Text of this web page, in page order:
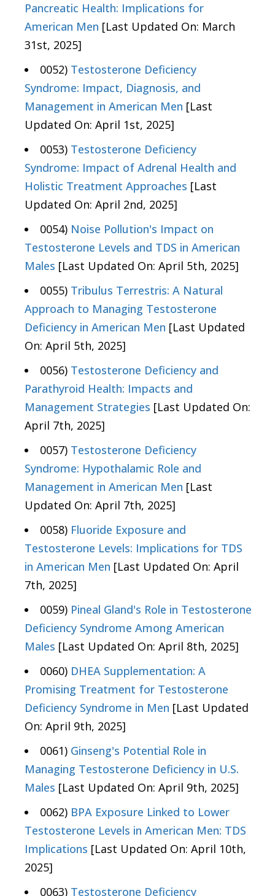
Pancreatic Health: Implications for
American Men [Last Updated On: March
31st, 2025]
0052) Testosterone Deficiency
Syndrome: Impact, Diagnosis, and
Management in American Men [Last
Updated On: April 1st, 2025]
0053) Testosterone Deficiency
Syndrome: Impact of Adrenal Health and
Holistic Treatment Approaches [Last
Updated On: April 2nd, 2025]
0054) Noise Pollution's Impact on
Testosterone Levels and TDS in American
Males [Last Updated On: April 5th, 2025]
0055) Tribulus Terrestris: A Natural
Approach to Managing Testosterone
Deficiency in American Men [Last Updated
On: April 5th, 2025]
0056) Testosterone Deficiency and
Parathyroid Health: Impacts and
Management Strategies [Last Updated On:
April 7th, 2025]
0057) Testosterone Deficiency
Syndrome: Hypothalamic Role and
Management in American Men [Last
Updated On: April 7th, 2025]
0058) Fluoride Exposure and
Testosterone Levels: Implications for TDS
in American Men [Last Updated On: April
7th, 2025]
0059) Pineal Gland's Role in Testosterone
Deficiency Syndrome Among American
Males [Last Updated On: April 8th, 2025]
0060) DHEA Supplementation: A
Promising Treatment for Testosterone
Deficiency Syndrome in Men [Last Updated
On: April 9th, 2025]
0061) Ginseng's Potential Role in
Managing Testosterone Deficiency in U.S.
Males [Last Updated On: April 9th, 2025]
0062) BPA Exposure Linked to Lower
Testosterone Levels in American Men: TDS
Implications [Last Updated On: April 10th,
2025]
0063) Testosterone Deficiency